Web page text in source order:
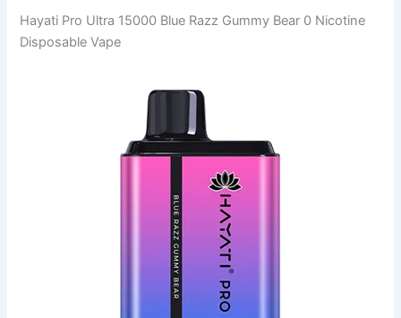
Hayati Pro Ultra 15000 Blue Razz Gummy Bear 0 Nicotine
Disposable Vape